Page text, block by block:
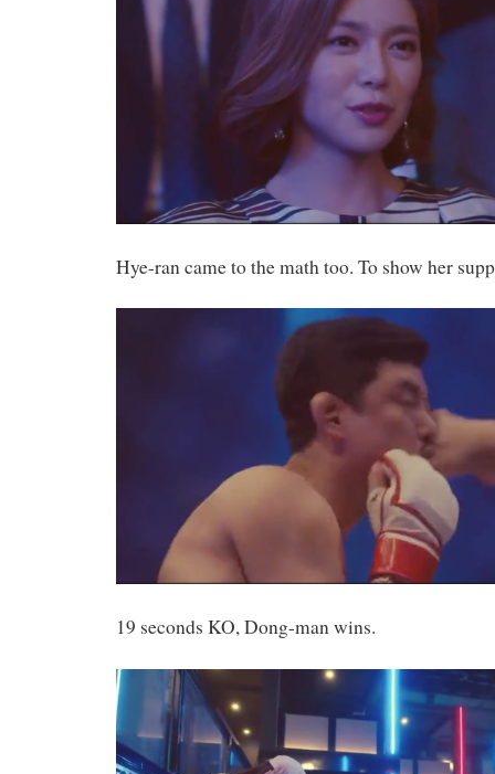
Hye-ran came to the math too. To show her
19 seconds KO, Dong-man wins.